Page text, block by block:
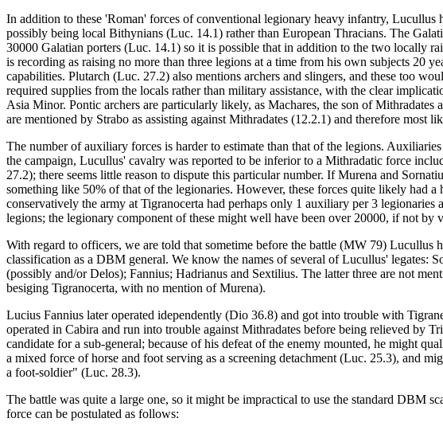
In addition to these 'Roman' forces of conventional legionary heavy infantry,
possibly being local Bithynians (Luc. 14.1) rather than European Thracians. The
30000 Galatian porters (Luc. 14.1) so it is possible that in addition to the two locally
is recording as raising no more than three legions at a time from his own subjects 20
capabilities. Plutarch (Luc. 27.2) also mentions archers and slingers, and these too
required supplies from the locals rather than military assistance, with the clear
Asia Minor. Pontic archers are particularly likely, as Machares, the son of
are mentioned by Strabo as assisting against Mithradates (12.2.1) and therefore most
The number of auxiliary forces is harder to estimate than that of the legions.
the campaign, Lucullus' cavalry was reported to be inferior to a Mithradatic force
27.2); there seems little reason to dispute this particular number. If Murena and
something like 50% of that of the legionaries. However, these forces quite likely had
conservatively the army at Tigranocerta had perhaps only 1 auxiliary per 3
legions; the legionary component of these might well have been over 20000, if not by
With regard to officers, we are told that sometime before the battle (MW 79)
classification as a DBM general. We know the names of several of Lucullus' legates:
(possibly and/or Delos); Fannius; Hadrianus and Sextilius. The latter three are not
besiging Tigranocerta, with no mention of Murena).
Lucius Fannius later operated idependently (Dio 36.8) and got into trouble with
operated in Cabira and run into trouble against Mithradates before being relieved by
candidate for a sub-general; because of his defeat of the enemy mounted, he might
a mixed force of horse and foot serving as a screening detachment (Luc. 25.3), and
a foot-soldier" (Luc. 28.3).
The battle was quite a large one, so it might be impractical to use the standard DBM
force can be postulated as follows: